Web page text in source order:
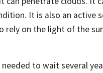
It is also an active
rely on the light of the
to wait several